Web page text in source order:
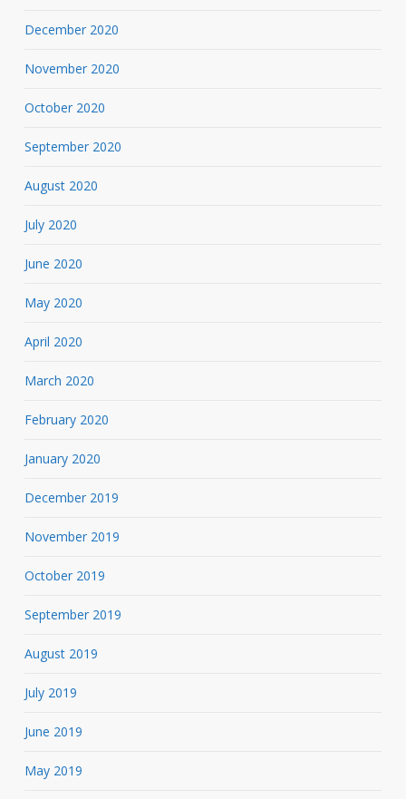
December 2020
November 2020
October 2020
September 2020
August 2020
July 2020
June 2020
May 2020
April 2020
March 2020
February 2020
January 2020
December 2019
November 2019
October 2019
September 2019
August 2019
July 2019
June 2019
May 2019